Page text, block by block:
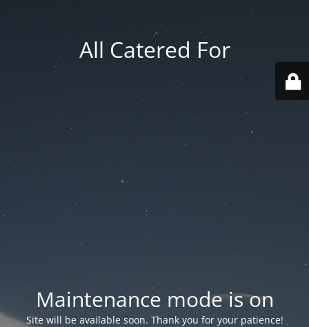
All Catered For
Maintenance mode is on
Site will be available soon. Thank you for your patience!